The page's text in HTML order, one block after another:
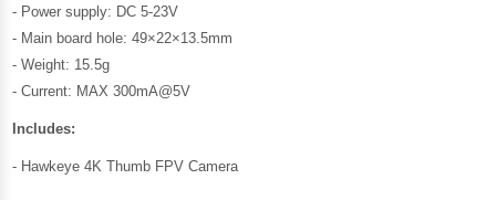
- Power supply: DC 5-23V
- Main board hole: 49×22×13.5mm
- Weight: 15.5g
- Current: MAX 300mA@5V
Includes:
- Hawkeye 4K Thumb FPV Camera